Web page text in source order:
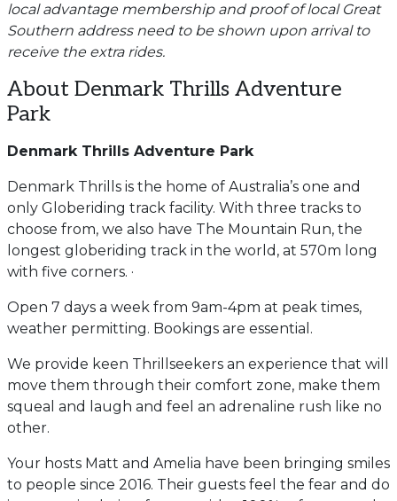
local advantage membership and proof of local Great
Southern address need to be shown upon arrival to
receive the extra rides.
About Denmark Thrills Adventure
Park
Denmark Thrills Adventure Park
Denmark Thrills is the home of Australia’s one and
only Globeriding track facility. With three tracks to
choose from, we also have The Mountain Run, the
longest globeriding track in the world, at 570m long
with five corners. ·
Open 7 days a week from 9am-4pm at peak times,
weather permitting. Bookings are essential.
We provide keen Thrillseekers an experience that will
move them through their comfort zone, make them
squeal and laugh and feel an adrenaline rush like no
other.
Your hosts Matt and Amelia have been bringing smiles
to people since 2016. Their guests feel the fear and do